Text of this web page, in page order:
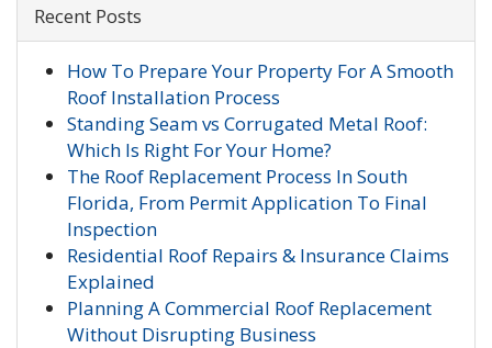
Recent Posts
How To Prepare Your Property For A Smooth
Roof Installation Process
Standing Seam vs Corrugated Metal Roof:
Which Is Right For Your Home?
The Roof Replacement Process In South
Florida, From Permit Application To Final
Inspection
Residential Roof Repairs & Insurance Claims
Explained
Planning A Commercial Roof Replacement
Without Disrupting Business